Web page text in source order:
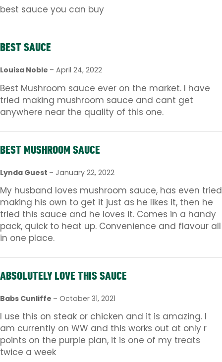
best sauce you can buy
BEST SAUCE
Louisa Noble – April 24, 2022
Best Mushroom sauce ever on the market. I have
tried making mushroom sauce and cant get
anywhere near the quality of this one.
BEST MUSHROOM SAUCE
Lynda Guest – January 22, 2022
My husband loves mushroom sauce, has even tried
making his own to get it just as he likes it, then he
tried this sauce and he loves it. Comes in a handy
pack, quick to heat up. Convenience and flavour all
in one place.
ABSOLUTELY LOVE THIS SAUCE
Babs Cunliffe – October 31, 2021
I use this on steak or chicken and it is amazing. I
am currently on WW and this works out at only r
points on the purple plan, it is one of my treats
twice a week